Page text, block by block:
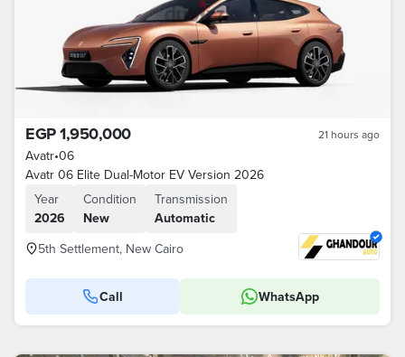
EGP 1,950,000 21 hours ago
Avatr•06
Avatr 06 Elite Dual-Motor EV Version 2026
Year
2026
Condition
New
Transmission
Automatic
5th Settlement, New Cairo
Call WhatsApp